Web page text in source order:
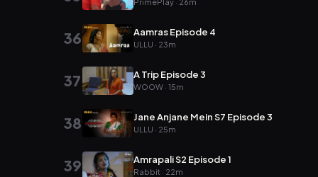
36 Aamras Episode 4
ULLU · 23m
37 A Trip Episode 3
WOOW · 15m
38 Jane Anjane Mein S7 Episode 3
ULLU · 25m
39 Amrapali S2 Episode 1
Rabbit · 22m